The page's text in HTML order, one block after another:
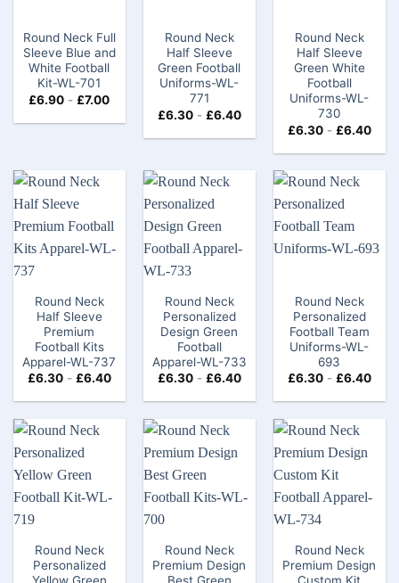
Round Neck Full
Sleeve Blue and
White Football
Kit-WL-701
£6.90 - £7.00
Round Neck
Half Sleeve
Green Football
Uniforms-WL-
771
£6.30- £6.40
Round Neck
Half Sleeve
Green White
Football
Uniforms-WL-
730
£6.30- £6.40
Round Neck
Half Sleeve
Premium
Football Kits
Apparel-WL-737
£6.30- £6.40
Round Neck
Personalized
Design Green
Football
Apparel-WL-733
£6.30- £6.40
Round Neck
Personalized
Football Team
Uniforms-WL-
693
£6.30- £6.40
Round Neck
Personalized
Yellow Green
Round Neck
Premium Design
Best Green
Round Neck
Premium Design
Custom Kit